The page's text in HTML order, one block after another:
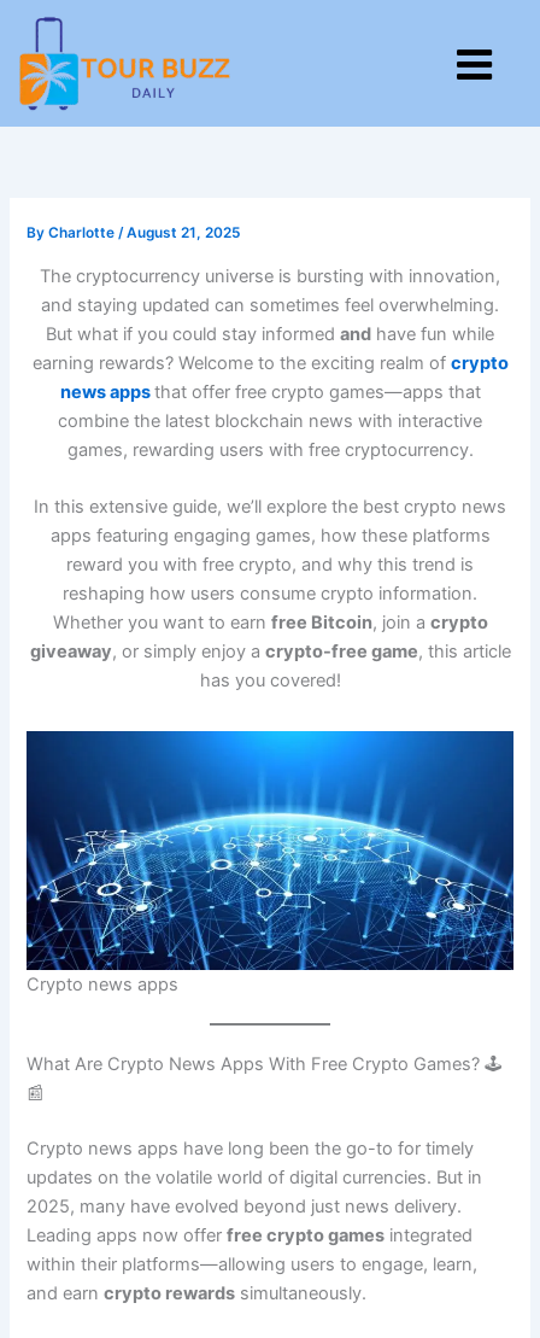
content
ByCharlotte/August 21, 2025
The cryptocurrency universe is bursting with innovation,
and staying updated can sometimes feel overwhelming.
But what if you could stay informed and have fun while
earning rewards? Welcome to the exciting realm of crypto
news appsthat offer free crypto games—apps that
combine the latest blockchain news with interactive
games, rewarding users with free cryptocurrency.
In this extensive guide, we’ll explore the best crypto news
apps featuring engaging games, how these platforms
reward you with free crypto, and why this trend is
reshaping how users consume crypto information.
Whether you want to earn free Bitcoin, join a crypto
giveaway, or simply enjoy a crypto-free game, this article
has you covered!
Crypto news apps
What Are Crypto News Apps With Free Crypto Games? 🕹️
📰
Crypto news apps have long been the go-to for timely
updates on the volatile world of digital currencies. But in
2025, many have evolved beyond just news delivery.
Leading apps now offerfree crypto games integrated
within their platforms—allowing users to engage, learn,
and earncrypto rewards simultaneously.